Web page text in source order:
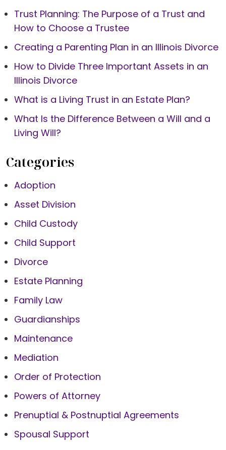
Trust Planning: The Purpose of a Trust and
How to Choose a Trustee
Creating a Parenting Plan in an Illinois Divorce
How to Divide Three Important Assets in an
Illinois Divorce
What is a Living Trust in an Estate Plan?
What Is the Difference Between a Will and a
Living Will?
Categories
Adoption
Asset Division
Child Custody
Child Support
Divorce
Estate Planning
Family Law
Guardianships
Maintenance
Mediation
Order of Protection
Powers of Attorney
Prenuptial & Postnuptial Agreements
Spousal Support